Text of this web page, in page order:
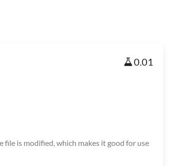
0.01
is modified, which makes it good for use